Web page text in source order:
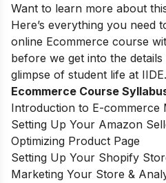
Want to learn more about
Here’s everything you need
online Ecommerce course
before we get into the
glimpse of student life at IIDE.
Ecommerce Course
Introduction to E-commerce
Setting Up Your Amazon
Optimizing Product Page
Setting Up Your Shopify
Marketing Your Store &